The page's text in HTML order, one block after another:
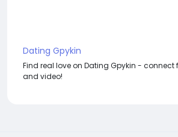
Dating Gpykin
Find real love on Dating Gpykin - connect
and video!